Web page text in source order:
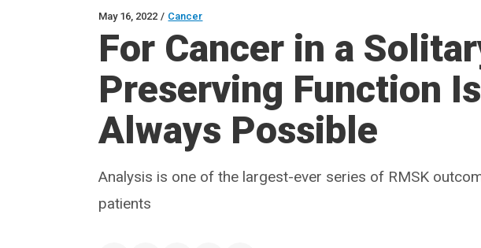
May 16, 2022 / Cancer
For Cancer in a
Preserving Function
Always Possible
Analysis is one of the largest-ever series of RMSK
patients